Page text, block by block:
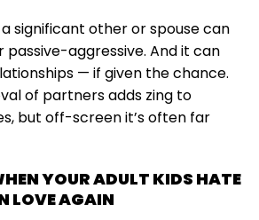
significant other or spouse can
passive-aggressive. And it can
— if given the chance.
of partners adds zing to
but off-screen it’s often far
YOUR ADULT KIDS HATE
LOVE AGAIN